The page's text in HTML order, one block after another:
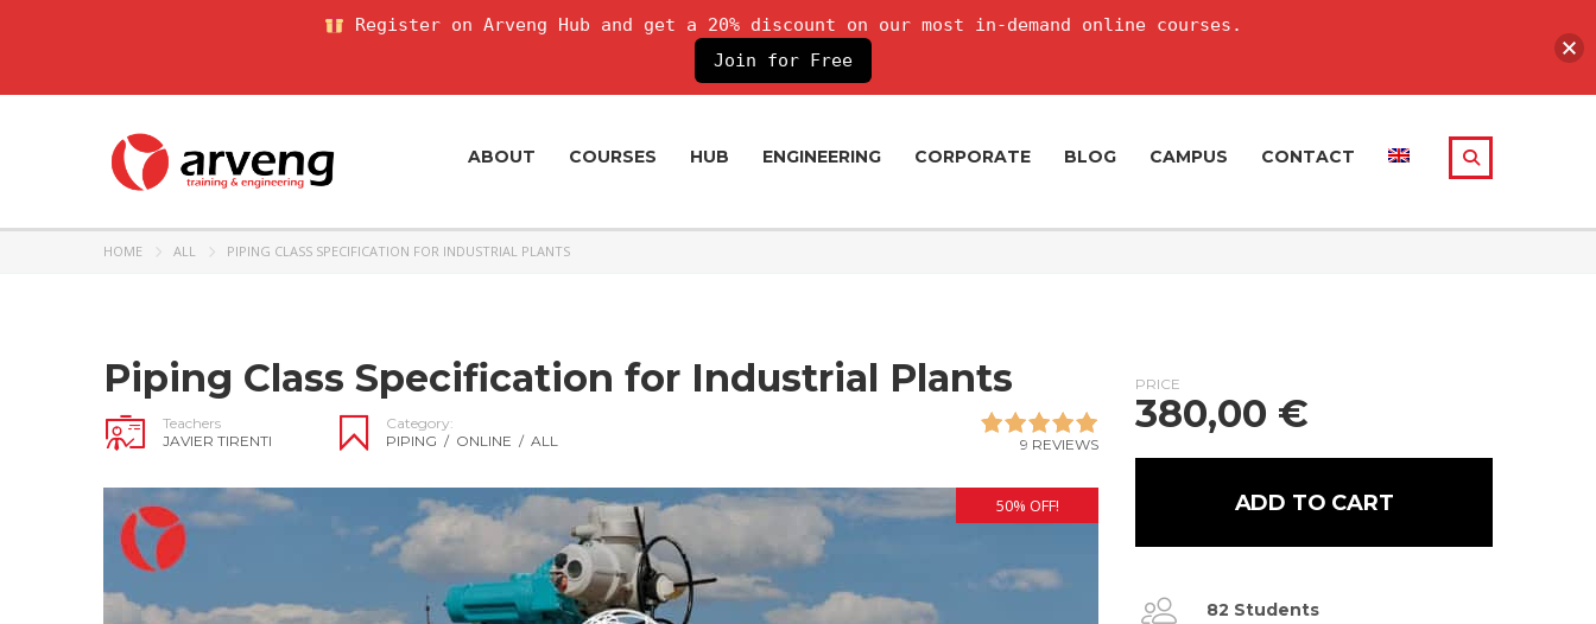
ABOUT COURSES HUB ENGINEERING CORPORATE BLOG CAMPUS CONTACT
HOME ALL PIPING CLASS SPECIFICATION FOR INDUSTRIAL PLANTS
Piping Class Specification for Industrial Plants
Teachers
JAVIER TIRENTI
Category:
PIPING / ONLINE / ALL 9 REVIEWS
50% OFF!
PRICE
380,00 €
ADD TO CART
82 Students
Register on Arveng Hub and get a 20% discount on our most in-demand online courses.
Join for Free